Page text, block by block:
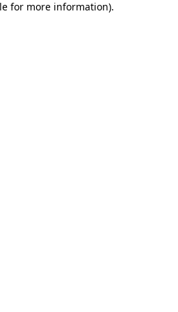
for more information).